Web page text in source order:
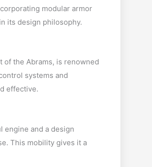
modular armor
its design philosophy.
of the Abrams, is renowned
systems and
effective.
engine and a design
This mobility gives it a